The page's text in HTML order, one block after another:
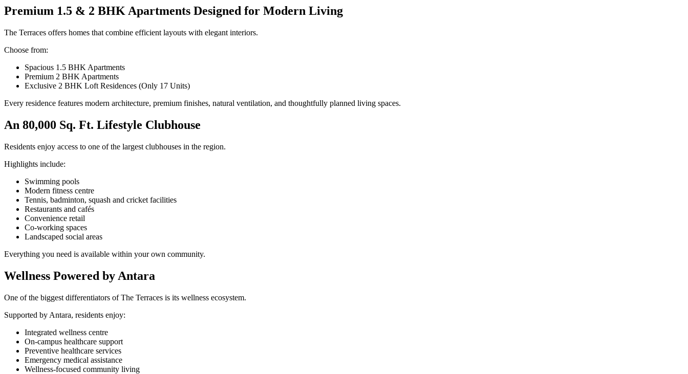
Premium 1.5 & 2 BHK Apartments Designed for Modern Living
The Terraces offers homes that combine efficient layouts with elegant interiors.
Choose from:
Spacious 1.5 BHK Apartments
Premium 2 BHK Apartments
Exclusive 2 BHK Loft Residences (Only 17 Units)
Every residence features modern architecture, premium finishes, natural ventilation, and thoughtfully planned living spaces.
An 80,000 Sq. Ft. Lifestyle Clubhouse
Residents enjoy access to one of the largest clubhouses in the region.
Highlights include:
Swimming pools
Modern fitness centre
Tennis, badminton, squash and cricket facilities
Restaurants and cafés
Convenience retail
Co-working spaces
Landscaped social areas
Everything you need is available within your own community.
Wellness Powered by Antara
One of the biggest differentiators of The Terraces is its wellness ecosystem.
Supported by Antara, residents enjoy:
Integrated wellness centre
On-campus healthcare support
Preventive healthcare services
Emergency medical assistance
Wellness-focused community living